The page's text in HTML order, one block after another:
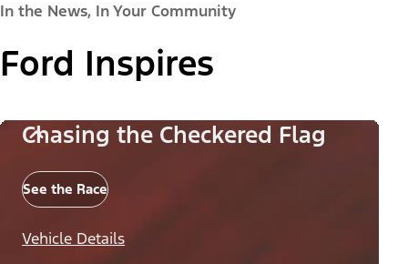
In the News, In Your Community
Ford Inspires
Chasing the Checkered Flag
See the Race
Vehicle Details